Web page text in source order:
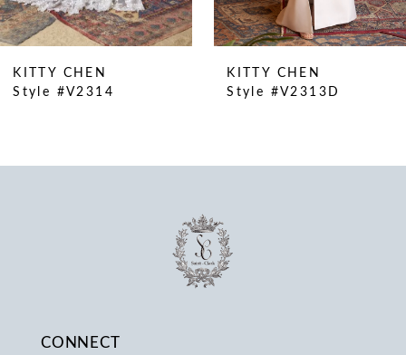
9
11
KITTY CHEN
Style #V2314
KITTY CHEN
Style #V2313D
CONNECT